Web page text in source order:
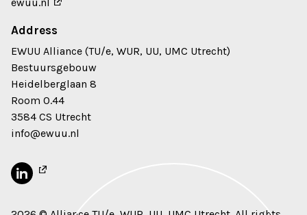
Address
EWUU Alliance (TU/e, WUR, UU, UMC Utrecht)
Bestuursgebouw
Heidelberglaan 8
Room 0.44
3584 CS Utrecht
info@ewuu.nl